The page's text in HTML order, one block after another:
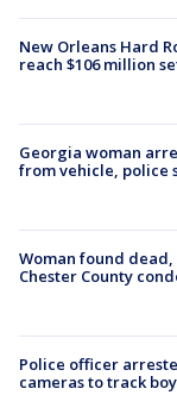
New Orleans Hard
reach $106 million
Georgia woman
from vehicle, police
Woman found
Chester County
Police officer
cameras to track